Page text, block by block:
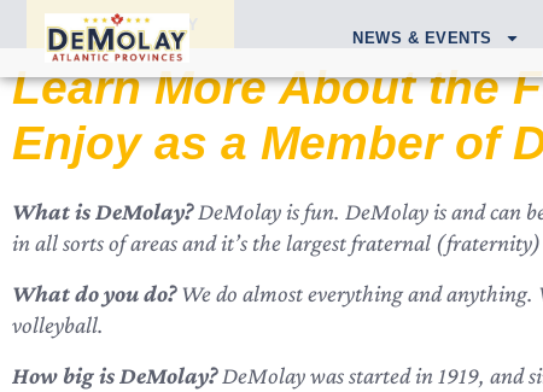
APPLY TODAY
NEWS & EVENTS
Learn More About the
Enjoy as a Member of
What is DeMolay?DeMolay is fun. DeMolay is and can
in all sorts of areas and it’s the largest fraternal
What do you do?We do almost everything and anything.
volleyball.
How big is DeMolay?DeMolay was started in 1919, and